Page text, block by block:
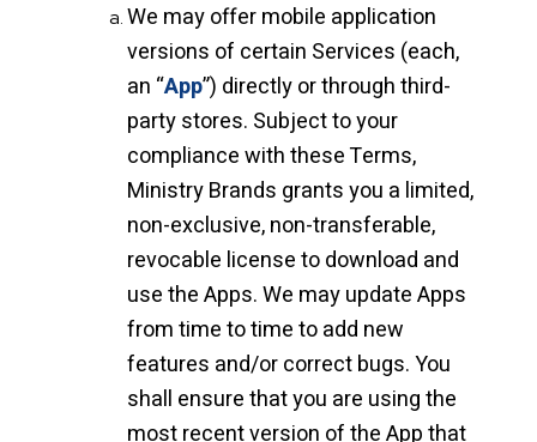
We may offer mobile application
versions of certain Services (each,
an “App”) directly or through third-
party stores. Subject to your
compliance with these Terms,
Ministry Brands grants you a limited,
non-exclusive, non-transferable,
revocable license to download and
use the Apps. We may update Apps
from time to time to add new
features and/or correct bugs. You
shall ensure that you are using the
most recent version of the App that